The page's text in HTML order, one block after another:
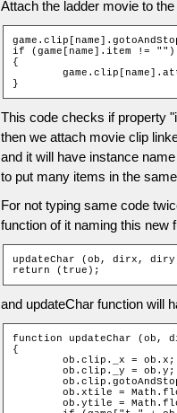
Attach the ladder movie to
if (game[name].item != "")
{
}
This code checks if property
then we attach movie clip
and it will have instance
to put many items in the
For not typing same code
function of it naming this new
updateChar (ob, dirx,
return (true);
and updateChar function will
function updateChar (ob,
{